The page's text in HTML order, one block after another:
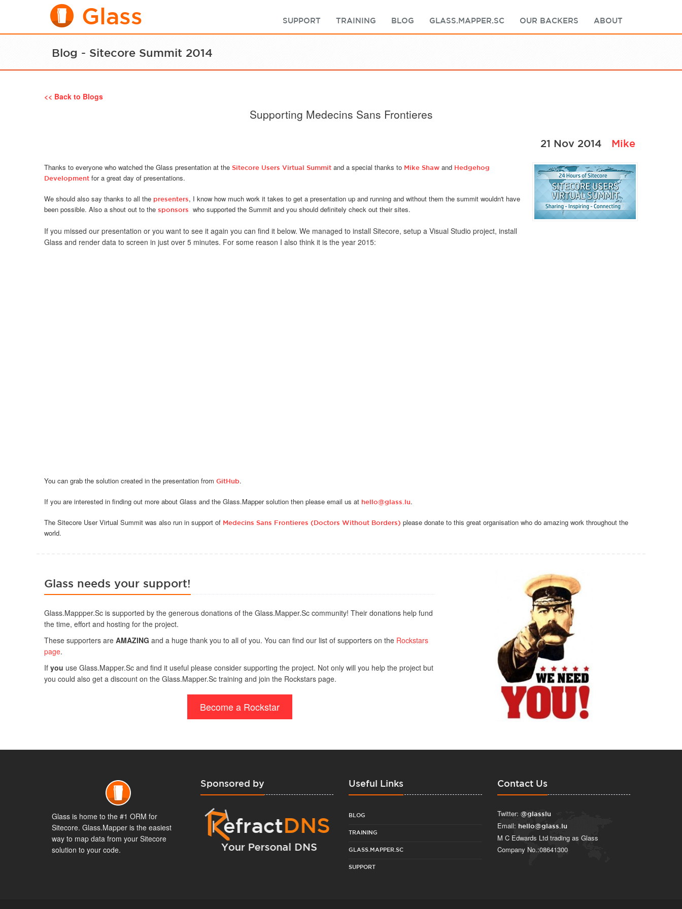
Glass SUPPORT TRAINING BLOG GLASS.MAPPER.SC OUR BACKERS ABOUT
Blog - Sitecore Summit 2014
<< Back to Blogs
Supporting Medecins Sans Frontieres
21 Nov 2014 Mike
Thanks to everyone who watched the Glass presentation at the Sitecore Users Virtual Summit and a special thanks to Mike Shaw and Hedgehog
Development for a great day of presentations.
We should also say thanks to all the presenters, I know how much work it takes to get a presentation up and running and without them the summit wouldn't have
been possible. Also a shout out to the sponsors who supported the Summit and you should definitely check out their sites.
If you missed our presentation or you want to see it again you can find it below. We managed to install Sitecore, setup a Visual Studio project, install
Glass and render data to screen in just over 5 minutes. For some reason I also think it is the year 2015:
You can grab the solution created in the presentation from GitHub.
If you are interested in finding out more about Glass and the Glass.Mapper solution then please email us at hello@glass.lu.
The Sitecore User Virtual Summit was also run in support of Medecins Sans Frontieres (Doctors Without Borders) please donate to this great organisation who do amazing work throughout the
world.
Glass needs your support!
Glass.Mappper.Sc is supported by the generous donations of the Glass.Mapper.Sc community! Their donations help fund
the time, effort and hosting for the project.
These supporters are AMAZING and a huge thank you to all of you. You can find our list of supporters on the Rockstars
page.
If you use Glass.Mapper.Sc and find it useful please consider supporting the project. Not only will you help the project but
you could also get a discount on the Glass.Mapper.Sc training and join the Rockstars page.
Become a Rockstar
Glass is home to the #1 ORM for
Sitecore. Glass.Mapper is the easiest
way to map data from your Sitecore
solution to your code.
Sponsored by Useful Links
BLOG
TRAINING
GLASS.MAPPER.SC
SUPPORT
Contact Us
Twitter: @glasslu
Email: hello@glass.lu
M C Edwards Ltd trading as Glass
Company No.:08641300